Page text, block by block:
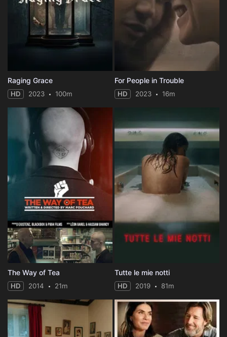
Raging Grace
HD 2023 100m
For People in Trouble
HD 2023 16m
The Way of Tea
HD 2014 21m
Tutte le mie notti
HD 2019 81m